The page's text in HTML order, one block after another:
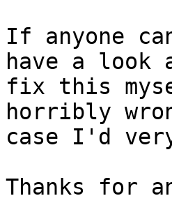
If anyone
have a look
fix this
horribly
case I'd
Thanks for